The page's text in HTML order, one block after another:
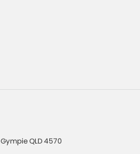
GympieQLD4570